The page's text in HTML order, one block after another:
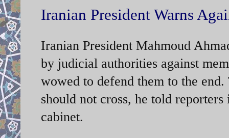
Iranian President Warns
Iranian President Mahmoud
by judicial authorities against
wowed to defend them to the
should not cross, he told
cabinet.